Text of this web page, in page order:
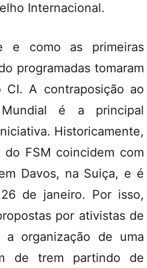
Internacional.
e como as primeiras
programadas tomaram
A contraposição ao
Mundial é a principal
Historicamente,
FSM coincidem com
Davos, na Suiça, e é
de janeiro. Por isso,
por ativistas de
a organização de uma
de trem partindo de